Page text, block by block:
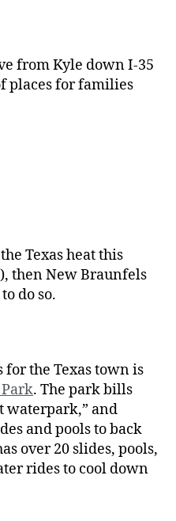
from Kyle down I-35
places for families
Texas heat this
then New Braunfels
do so.
for the Texas town is
. The park bills
waterpark,” and
and pools to back
over 20 slides, pools,
rides to cool down